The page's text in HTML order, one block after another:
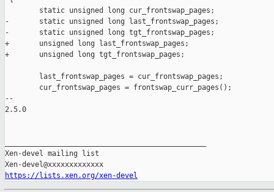
        static unsigned long cur_frontswap_pages;
-       static unsigned long last_frontswap_pages;
-       static unsigned long tgt_frontswap_pages;
+       unsigned long last_frontswap_pages;
+       unsigned long tgt_frontswap_pages;
        last_frontswap_pages = cur_frontswap_pages;
        cur_frontswap_pages = frontswap_curr_pages();
--
2.5.0
Xen-devel mailing list
https://lists.xen.org/xen-devel